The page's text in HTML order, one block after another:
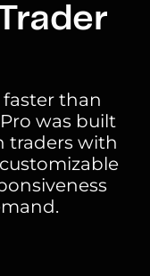
faster than
was built
traders with